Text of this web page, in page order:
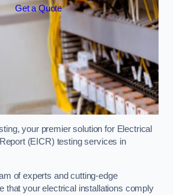
Get a Quote
your premier solution for Electrical
(EICR) testing services in
of experts and cutting-edge
that your electrical installations comply